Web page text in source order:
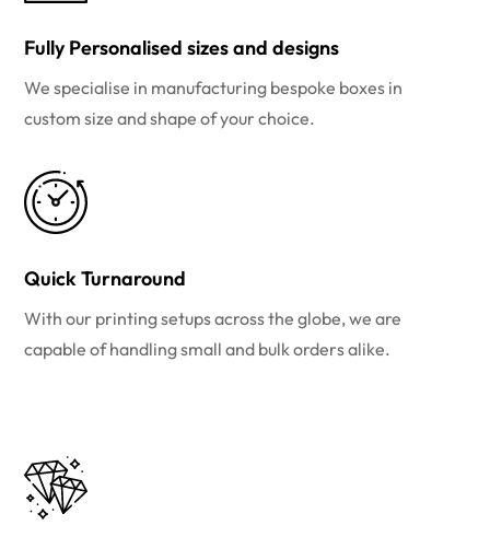
Fully Personalised sizes and designs
We specialise in manufacturing bespoke boxes in
custom size and shape of your choice.
Quick Turnaround
With our printing setups across the globe, we are
capable of handling small and bulk orders alike.